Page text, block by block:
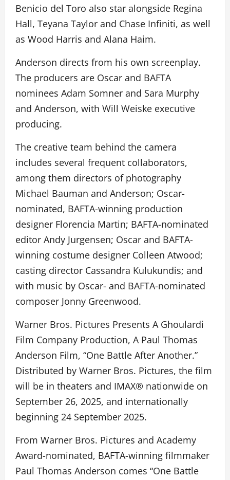
Benicio del Toro also star alongside Regina
Hall, Teyana Taylor and Chase Infiniti, as well
as Wood Harris and Alana Haim.
Anderson directs from his own screenplay.
The producers are Oscar and BAFTA
nominees Adam Somner and Sara Murphy
and Anderson, with Will Weiske executive
producing.
The creative team behind the camera
includes several frequent collaborators,
among them directors of photography
Michael Bauman and Anderson; Oscar-
nominated, BAFTA-winning production
designer Florencia Martin; BAFTA-nominated
editor Andy Jurgensen; Oscar and BAFTA-
winning costume designer Colleen Atwood;
casting director Cassandra Kulukundis; and
with music by Oscar- and BAFTA-nominated
composer Jonny Greenwood.
Warner Bros. Pictures Presents A Ghoulardi
Film Company Production, A Paul Thomas
Anderson Film, “One Battle After Another.”
Distributed by Warner Bros. Pictures, the film
will be in theaters and IMAX® nationwide on
September 26, 2025, and internationally
beginning 24 September 2025.
From Warner Bros. Pictures and Academy
Award-nominated, BAFTA-winning filmmaker
Paul Thomas Anderson comes “One Battle